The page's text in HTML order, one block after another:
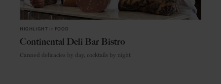
HIGHLIGHT FOOD
Continental Deli Bar Bistro
Canned delicacies by day, cocktails by night